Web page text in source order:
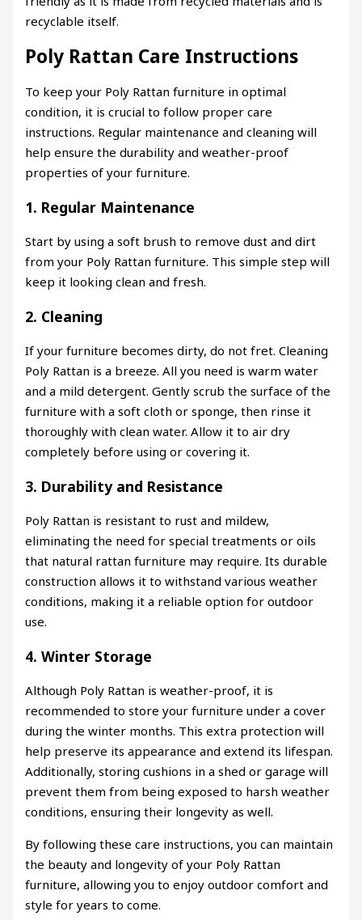
recyclable itself.
Poly Rattan Care Instructions
To keep your Poly Rattan furniture in optimal
condition, it is crucial to follow proper care
instructions. Regular maintenance and cleaning will
help ensure the durability and weather-proof
properties of your furniture.
1. Regular Maintenance
Start by using a soft brush to remove dust and dirt
from your Poly Rattan furniture. This simple step will
keep it looking clean and fresh.
2. Cleaning
If your furniture becomes dirty, do not fret. Cleaning
Poly Rattan is a breeze. All you need is warm water
and a mild detergent. Gently scrub the surface of the
furniture with a soft cloth or sponge, then rinse it
thoroughly with clean water. Allow it to air dry
completely before using or covering it.
3. Durability and Resistance
Poly Rattan is resistant to rust and mildew,
eliminating the need for special treatments or oils
that natural rattan furniture may require. Its durable
construction allows it to withstand various weather
conditions, making it a reliable option for outdoor
use.
4. Winter Storage
Although Poly Rattan is weather-proof, it is
recommended to store your furniture under a cover
during the winter months. This extra protection will
help preserve its appearance and extend its lifespan.
Additionally, storing cushions in a shed or garage will
prevent them from being exposed to harsh weather
conditions, ensuring their longevity as well.
By following these care instructions, you can maintain
the beauty and longevity of your Poly Rattan
furniture, allowing you to enjoy outdoor comfort and
style for years to come.